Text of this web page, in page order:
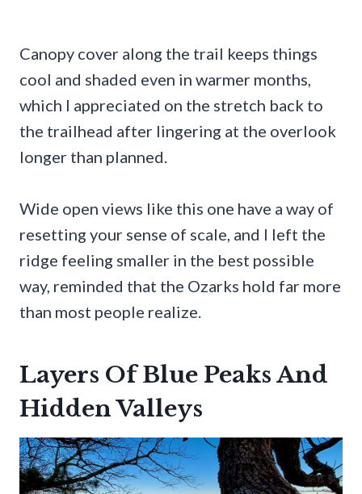
Canopy cover along the trail keeps things
cool and shaded even in warmer months,
which I appreciated on the stretch back to
the trailhead after lingering at the overlook
longer than planned.
Wide open views like this one have a way of
resetting your sense of scale, and I left the
ridge feeling smaller in the best possible
way, reminded that the Ozarks hold far more
than most people realize.
Layers Of Blue Peaks And
Hidden Valleys